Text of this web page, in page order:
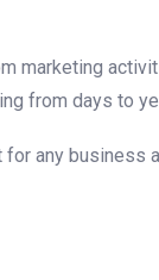
marketing
from days to
any business